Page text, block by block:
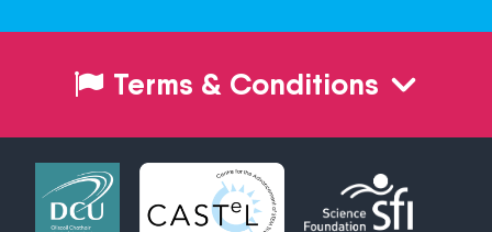
Terms & Conditions